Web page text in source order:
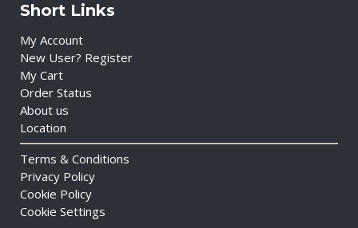
Short Links
My Account
New User? Register
My Cart
Order Status
About us
Location
Terms & Conditions
Privacy Policy
Cookie Policy
Cookie Settings